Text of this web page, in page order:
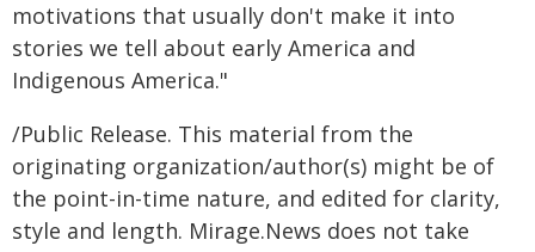
motivations that usually don't make it into
stories we tell about early America and
Indigenous America."
/Public Release. This material from the
originating organization/author(s) might be of
the point-in-time nature, and edited for clarity,
style and length. Mirage.News does not take